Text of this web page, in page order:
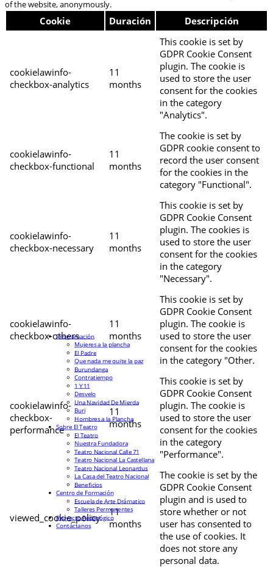
of the website, anonymously.
Cookie Duración Descripción
cookielawinfo-
checkbox-analytics
11
months
This cookie is set by
GDPR Cookie Consent
plugin. The cookie is
used to store the user
consent for the cookies
in the category
"Analytics".
cookielawinfo-
checkbox-functional
11
months
The cookie is set by
GDPR cookie consent to
record the user consent
for the cookies in the
category "Functional".
cookielawinfo-
checkbox-necessary
11
months
This cookie is set by
GDPR Cookie Consent
plugin. The cookies is
used to store the user
consent for the cookies
in the category
"Necessary".
cookielawinfo-
checkbox-others
11
months
This cookie is set by
GDPR Cookie Consent
plugin. The cookie is
used to store the user
consent for the cookies
in the category "Other.
cookielawinfo-
checkbox-
performance
11
months
This cookie is set by
GDPR Cookie Consent
plugin. The cookie is
used to store the user
consent for the cookies
in the category
"Performance".
viewed_cookie_policy
11
months
The cookie is set by the
GDPR Cookie Consent
plugin and is used to
store whether or not
user has consented to
the use of cookies. It
does not store any
personal data.
Programación
Mujeres a la plancha
El Padre
Que nada me quite la paz
Burundanga
Contratiempo
1 Y 11
Desvelo
Una Navidad De Mierda
Buri
Hombres a la Plancha
Sobre El Teatro
El Teatro
Nuestra Fundadora
Teatro Nacional Calle 71
Teatro Nacional La Castellana
Teatro Nacional Leonardus
La Casa del Teatro Nacional
Beneficios
Centro de Formación
Escuela de Arte Drámatico
Talleres Permanentes
Proyecto Pedagógico
Contáctanos